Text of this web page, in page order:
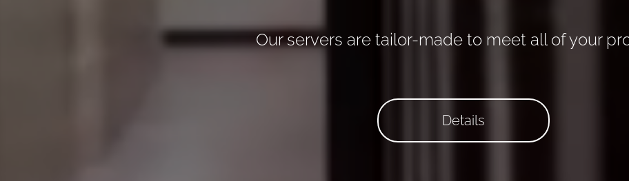
Our servers are tailor-made to meet all of your
Details